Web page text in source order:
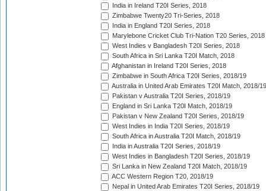
India in Ireland T20I Series, 2018
Zimbabwe Twenty20 Tri-Series, 2018
India in England T20I Series, 2018
Marylebone Cricket Club Tri-Nation T20 Series, 2018
West Indies v Bangladesh T20I Series, 2018
South Africa in Sri Lanka T20I Match, 2018
Afghanistan in Ireland T20I Series, 2018
Zimbabwe in South Africa T20I Series, 2018/19
Australia in United Arab Emirates T20I Match, 2018/19
Pakistan v Australia T20I Series, 2018/19
England in Sri Lanka T20I Match, 2018/19
Pakistan v New Zealand T20I Series, 2018/19
West Indies in India T20I Series, 2018/19
South Africa in Australia T20I Match, 2018/19
India in Australia T20I Series, 2018/19
West Indies in Bangladesh T20I Series, 2018/19
Sri Lanka in New Zealand T20I Match, 2018/19
ACC Western Region T20, 2018/19
Nepal in United Arab Emirates T20I Series, 2018/19